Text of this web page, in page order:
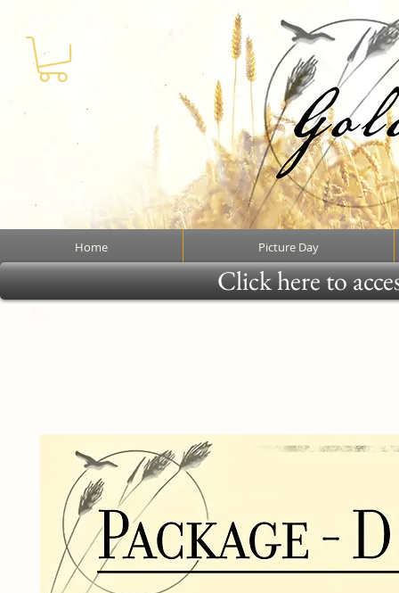
Home Picture Day
Click here to